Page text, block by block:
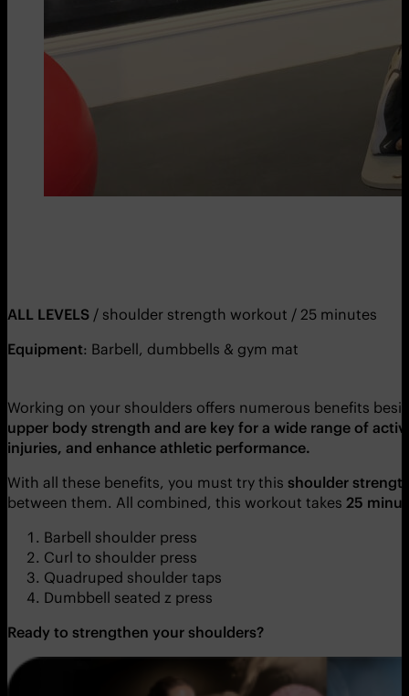
ALL LEVELS / shoulder strength workout / 25 minutes
Equipment: Barbell, dumbbells & gym mat
Working on your shoulders offers numerous benefits
upper body strength and are key for a wide range of
injuries, and enhance athletic performance.
With all these benefits, you must try this shoulder
between them. All combined, this workout takes 25
Barbell shoulder press
Curl to shoulder press
Quadruped shoulder taps
Dumbbell seated z press
Ready to strengthen your shoulders?